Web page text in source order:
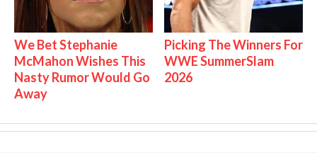
We Bet Stephanie
McMahon Wishes This
Nasty Rumor Would Go
Away
Picking The Winners For
WWE SummerSlam
2026